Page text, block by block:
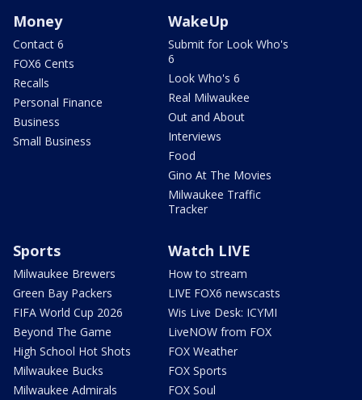
Money
Contact 6
FOX6 Cents
Recalls
Personal Finance
Business
Small Business
WakeUp
Submit for Look Who's
6
Look Who's 6
Real Milwaukee
Out and About
Interviews
Food
Gino At The Movies
Milwaukee Traffic
Tracker
Sports
Milwaukee Brewers
Green Bay Packers
FIFA World Cup 2026
Beyond The Game
High School Hot Shots
Milwaukee Bucks
Milwaukee Admirals
Watch LIVE
How to stream
LIVE FOX6 newscasts
Wis Live Desk: ICYMI
LiveNOW from FOX
FOX Weather
FOX Sports
FOX Soul